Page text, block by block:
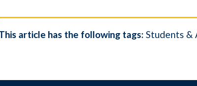
article has the following tags: Students &